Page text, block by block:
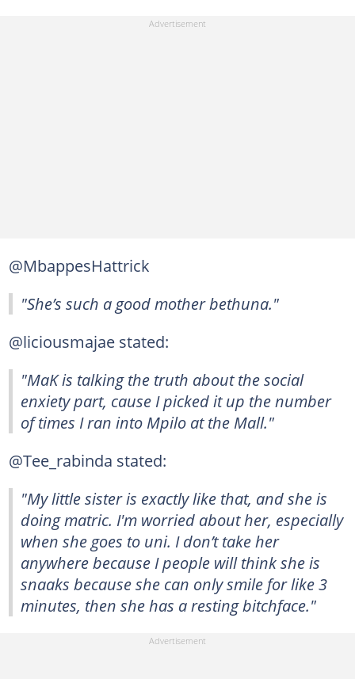
@MbappesHattrick
"She’s such a good mother bethuna."
@liciousmajae stated:
"MaK is talking the truth about the social
enxiety part, cause I picked it up the number
of times I ran into Mpilo at the Mall."
@Tee_rabinda stated:
"My little sister is exactly like that, and she is
doing matric. I'm worried about her, especially
when she goes to uni. I don’t take her
anywhere because I people will think she is
snaaks because she can only smile for like 3
minutes, then she has a resting bitchface."